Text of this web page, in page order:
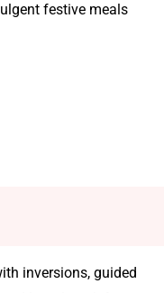
festive meals
inversions, guided